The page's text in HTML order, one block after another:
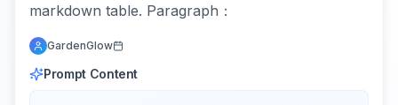
markdown table. Paragraph：
GardenGlow
Prompt Content